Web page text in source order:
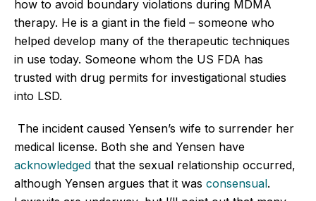
how to avoid boundary violations during MDMA
therapy. He is a giant in the field – someone who
helped develop many of the therapeutic techniques
in use today. Someone whom the US FDA has
trusted with drug permits for investigational studies
into LSD.
The incident caused Yensen’s wife to surrender her
medical license. Both she and Yensen have
acknowledged that the sexual relationship occurred,
although Yensen argues that it was consensual.